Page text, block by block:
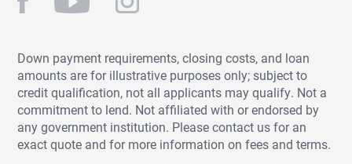
Down payment requirements, closing costs, and loan
amounts are for illustrative purposes only; subject to
credit qualification, not all applicants may qualify. Not a
commitment to lend. Not affiliated with or endorsed by
any government institution. Please contact us for an
exact quote and for more information on fees and terms.